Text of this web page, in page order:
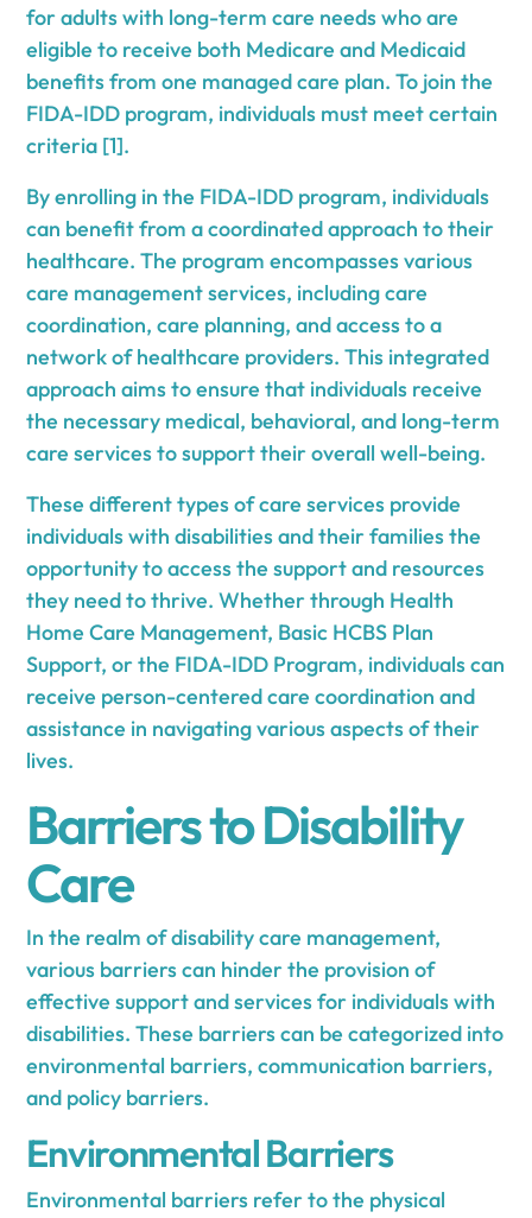
for adults with long-term care needs who are
eligible to receive both Medicare and Medicaid
benefits from one managed care plan. To join the
FIDA-IDD program, individuals must meet certain
criteria [1].
By enrolling in the FIDA-IDD program, individuals
can benefit from a coordinated approach to their
healthcare. The program encompasses various
care management services, including care
coordination, care planning, and access to a
network of healthcare providers. This integrated
approach aims to ensure that individuals receive
the necessary medical, behavioral, and long-term
care services to support their overall well-being.
These different types of care services provide
individuals with disabilities and their families the
opportunity to access the support and resources
they need to thrive. Whether through Health
Home Care Management, Basic HCBS Plan
Support, or the FIDA-IDD Program, individuals can
receive person-centered care coordination and
assistance in navigating various aspects of their
lives.
Barriers to Disability
Care
In the realm of disability care management,
various barriers can hinder the provision of
effective support and services for individuals with
disabilities. These barriers can be categorized into
environmental barriers, communication barriers,
and policy barriers.
Environmental Barriers
Environmental barriers refer to the physical